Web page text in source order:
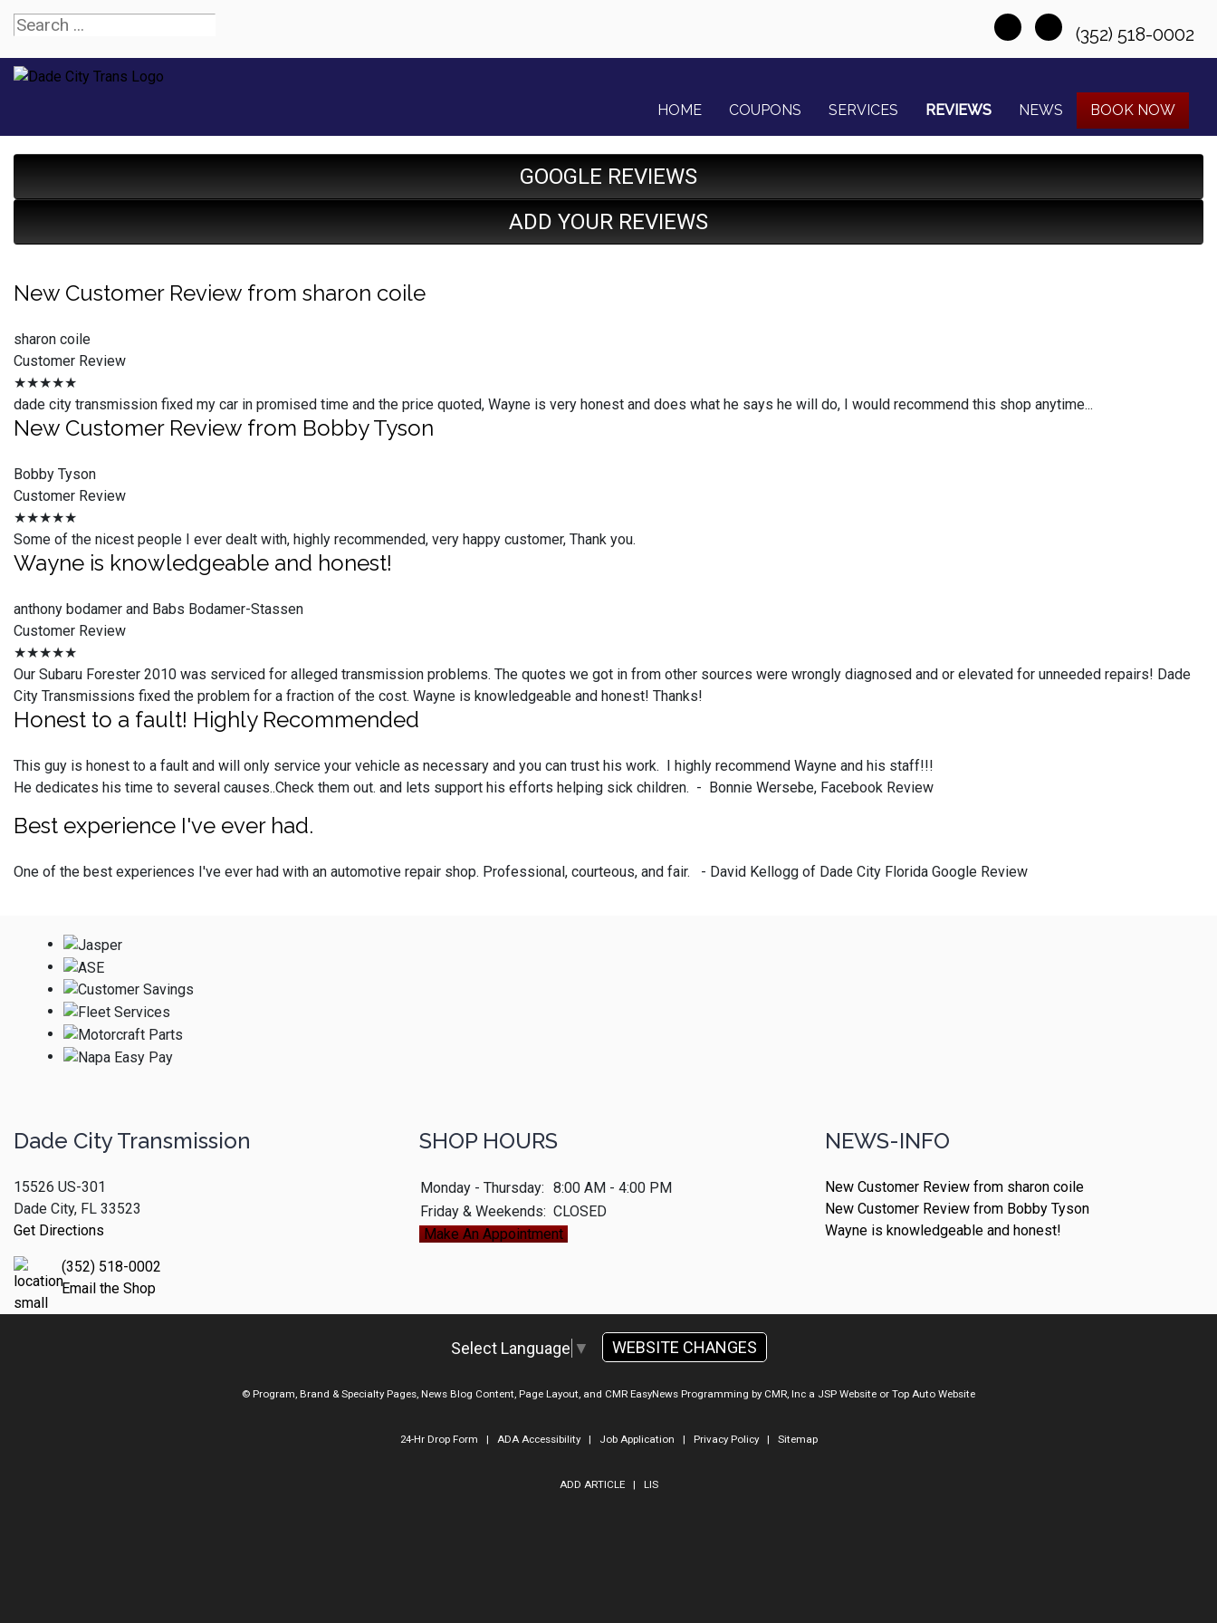
(352) 518-0002
HOME COUPONS SERVICES REVIEWS NEWS BOOK NOW
GOOGLE REVIEWS
ADD YOUR REVIEWS
New Customer Review from sharon coile
sharon coile
Customer Review
★★★★★
dade city transmission fixed my car in promised time and the price quoted, Wayne is very honest and does what he says he will do, I would recommend this shop anytime...
New Customer Review from Bobby Tyson
Bobby Tyson
Customer Review
★★★★★
Some of the nicest people I ever dealt with, highly recommended, very happy customer, Thank you.
Wayne is knowledgeable and honest!
anthony bodamer and Babs Bodamer-Stassen
Customer Review
★★★★★
Our Subaru Forester 2010 was serviced for alleged transmission problems. The quotes we got in from other sources were wrongly diagnosed and or elevated for unneeded repairs! Dade
City Transmissions fixed the problem for a fraction of the cost. Wayne is knowledgeable and honest! Thanks!
Honest to a fault! Highly Recommended
This guy is honest to a fault and will only service your vehicle as necessary and you can trust his work. I highly recommend Wayne and his staff!!!
He dedicates his time to several causes..Check them out. and lets support his efforts helping sick children. - Bonnie Wersebe, Facebook Review
Best experience I've ever had.
One of the best experiences I've ever had with an automotive repair shop. Professional, courteous, and fair. - David Kellogg of Dade City Florida Google Review
Dade City Transmission
15526 US-301
Dade City, FL 33523
Get Directions
(352) 518-0002
Email the Shop
SHOP HOURS
Monday - Thursday: 8:00 AM - 4:00 PM
Friday & Weekends: CLOSED
Make An Appointment
NEWS-INFO
New Customer Review from sharon coile
New Customer Review from Bobby Tyson
Wayne is knowledgeable and honest!
Select Language ▼ WEBSITE CHANGES
© Program, Brand & Specialty Pages, News Blog Content, Page Layout, and CMR EasyNews Programming by CMR, Inc a JSP Website or Top Auto Website
24-Hr Drop Form | ADA Accessibility| Job Application | Privacy Policy| Sitemap
ADD ARTICLE| LIS